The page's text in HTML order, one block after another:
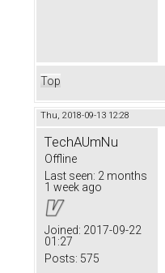
Top
Thu, 2018-09-13 12:28
TechAUmNu
Offline
Last seen: 2 months
1 week ago
Joined: 2017-09-22
01:27
Posts: 575